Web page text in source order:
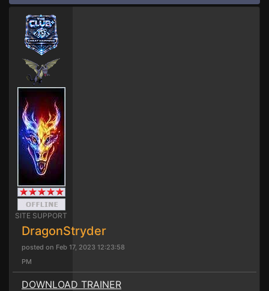
SITE SUPPORT
DragonStryder
posted on Feb 17, 2023 12:23:58
PM
DOWNLOAD TRAINER